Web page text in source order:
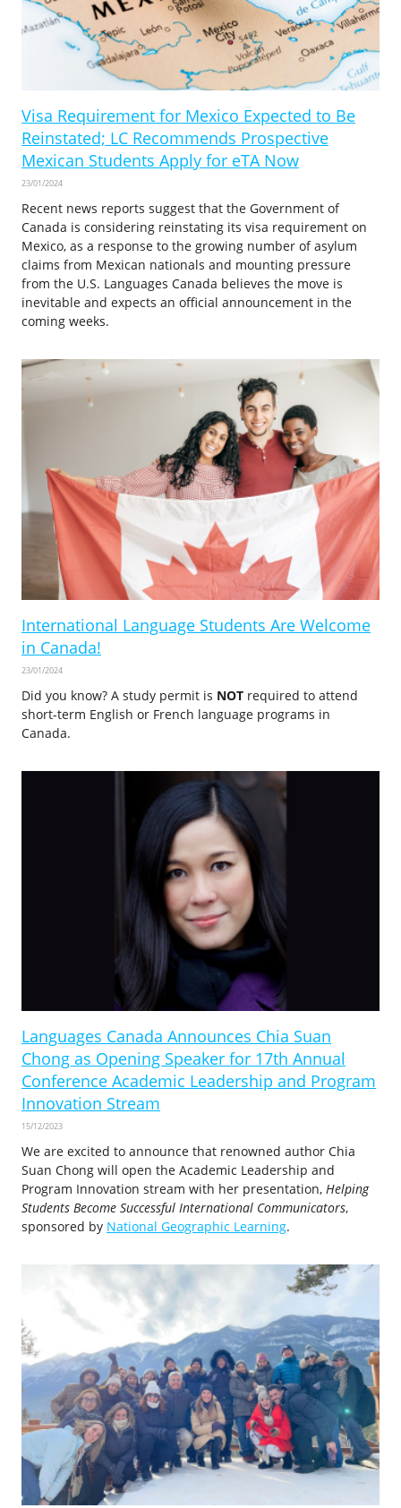
Visa Requirement for Mexico Expected to Be
Reinstated; LC Recommends Prospective
Mexican Students Apply for eTA Now
23/01/2024
Recent news reports suggest that the Government of
Canada is considering reinstating its visa requirement on
Mexico, as a response to the growing number of asylum
claims from Mexican nationals and mounting pressure
from the U.S. Languages Canada believes the move is
inevitable and expects an official announcement in the
coming weeks.
International Language Students Are Welcome
in Canada!
23/01/2024
Did you know? A study permit is NOT required to attend
short-term English or French language programs in
Canada.
Languages Canada Announces Chia Suan
Chong as Opening Speaker for 17th Annual
Conference Academic Leadership and Program
Innovation Stream
15/12/2023
We are excited to announce that renowned author Chia
Suan Chong will open the Academic Leadership and
Program Innovation stream with her presentation, Helping
Students Become Successful International Communicators,
sponsored by National Geographic Learning.